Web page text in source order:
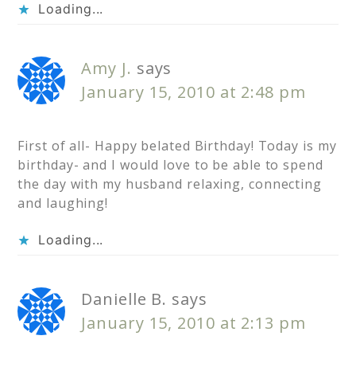
Loading...
Amy J. says
January 15, 2010 at 2:48 pm
First of all- Happy belated Birthday! Today is my
birthday- and I would love to be able to spend
the day with my husband relaxing, connecting
and laughing!
Loading...
Danielle B. says
January 15, 2010 at 2:13 pm